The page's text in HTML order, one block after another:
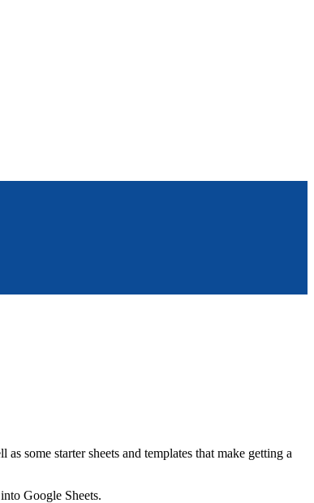
some starter sheets and templates that make getting a
Google Sheets.